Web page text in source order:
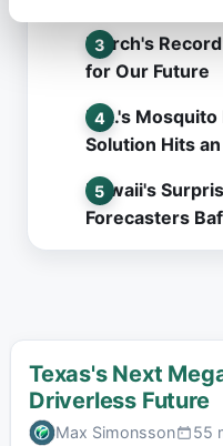
March's
for Our Future
L.A.'s
Solution Hits
Hawaii's
Forecasters
Texas's Next
Driverless Future
Max Simonsson 55